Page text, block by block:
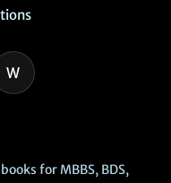
W
for MBBS, BDS,